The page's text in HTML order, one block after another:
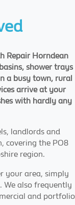
Repair Horndean
shower trays
a busy town, rural
arrive at your
with hardly any
landlords and
covering the PO8
region.
your area, simply
We also frequently
and portfolio